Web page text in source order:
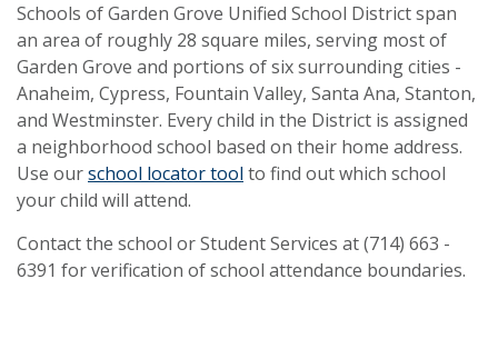
Schools of Garden Grove Unified School District span
an area of roughly 28 square miles, serving most of
Garden Grove and portions of six surrounding cities -
Anaheim, Cypress, Fountain Valley, Santa Ana, Stanton,
and Westminster. Every child in the District is assigned
a neighborhood school based on their home address.
Use ourschool locator tool to find out which school
your child will attend.
Contact the school or Student Services at (714) 663 -
6391 for verification of school attendance boundaries.